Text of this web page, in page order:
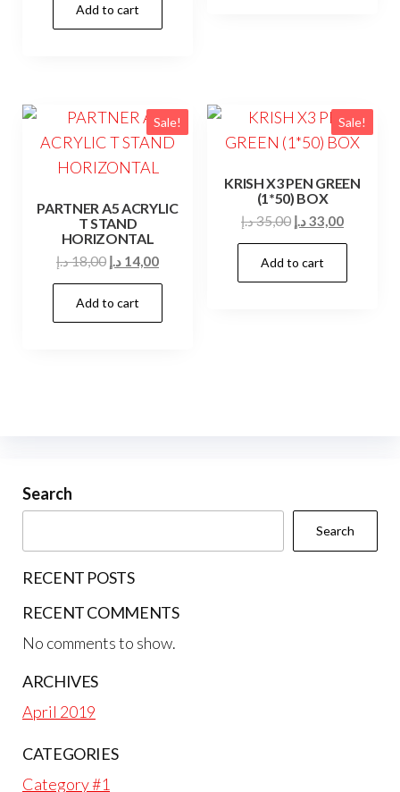
was:
20,00 د.إ.
Add to cart
Sale!
PARTNER A5 ACRYLIC
T STAND
HORIZONTAL
18,00د.إ
Original
price
was:
18,00 د.إ.
14,00 د.إ
Current
price
Add to cart
Sale!
KRISH X3 PEN GREEN
(1*50) BOX
35,00د.إ
Original
price
was:
35,00 د.إ.
33,00د.إ
Current
price
Add to cart
Search
Search
RECENT POSTS
RECENT COMMENTS
No comments to show.
ARCHIVES
April 2019
CATEGORIES
Category #1